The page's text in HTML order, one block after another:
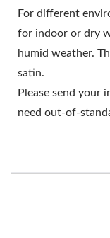
For different
for indoor or dry
humid weather.
satin.
Please send your
need out-of-